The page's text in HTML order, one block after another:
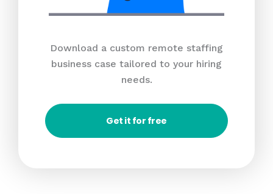
Download a custom remote staffing
business case tailored to your hiring
needs.
Get it for free